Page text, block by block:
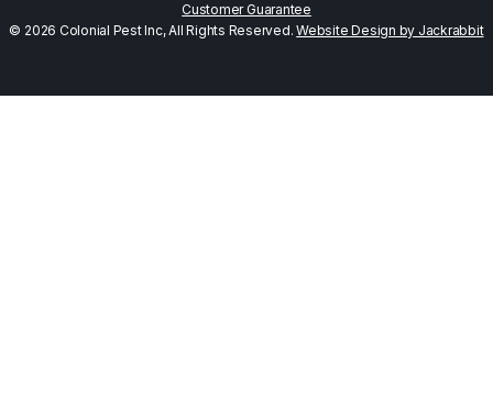
Customer Guarantee
© 2026 Colonial Pest Inc, All Rights Reserved.Website Design by Jackrabbit